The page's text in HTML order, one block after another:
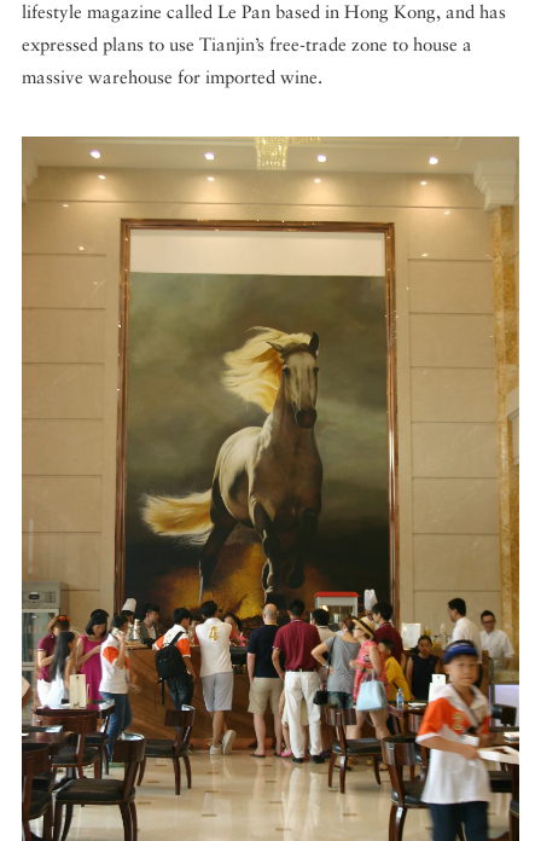
lifestyle magazine called Le Pan based in Hong Kong, and has
expressed plans to use Tianjin’s free-trade zone to house a
massive warehouse for imported wine.